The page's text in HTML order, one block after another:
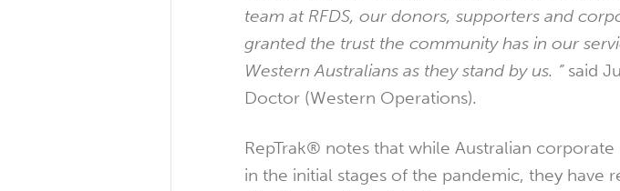
team at RFDS, our donors, supporters and
granted the trust the community has in our
Western Australians as they stand by us. ”said
Doctor (Western Operations).
RepTrak® notes that while Australian
in the initial stages of the pandemic, they have